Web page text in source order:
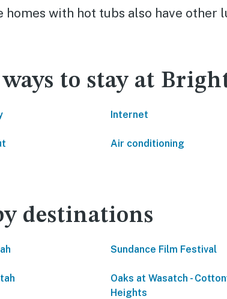
homes with hot tubs also have other
to stay at
Internet
Air conditioning
destinations
Sundance Film Festival
Oaks at Wasatch -
Heights